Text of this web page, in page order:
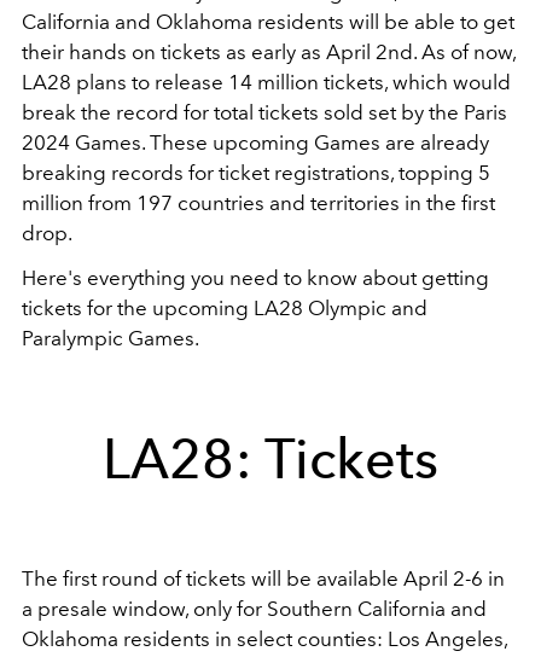
California and Oklahoma residents will be able to get
their hands on tickets as early as April 2nd. As of now,
LA28 plans to release 14 million tickets, which would
break the record for total tickets sold set by the Paris
2024 Games. These upcoming Games are already
breaking records for ticket registrations, topping 5
million from 197 countries and territories in the first
drop.
Here's everything you need to know about getting
tickets for the upcoming LA28 Olympic and
Paralympic Games.
LA28: Tickets
The first round of tickets will be available April 2-6 in
a presale window, only for Southern California and
Oklahoma residents in select counties: Los Angeles,